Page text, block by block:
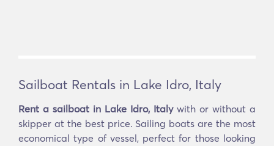
Sailboat Rentals in Lake Idro, Italy
Rent a sailboat in Lake Idro, Italywith or without a
skipper at the best price. Sailing boats are the most
economical type of vessel, perfect for those looking